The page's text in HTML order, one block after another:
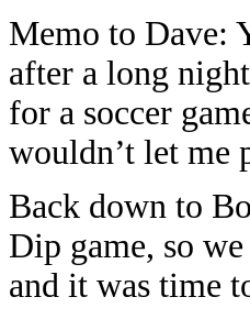
Memo to Dave:
after a long
for a soccer
wouldn’t let me
Back down to
Dip game, so
and it was time